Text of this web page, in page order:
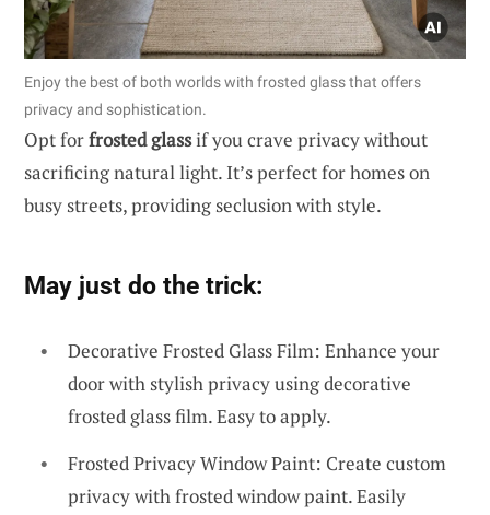
Enjoy the best of both worlds with frosted glass that offers
privacy and sophistication.
Opt forfrosted glassif you crave privacy without
sacrificing natural light. It’s perfect for homes on
busy streets, providing seclusion with style.
May just do the trick:
Decorative Frosted Glass Film: Enhance your
door with stylish privacy using decorative
frosted glass film. Easy to apply.
Frosted Privacy Window Paint: Create custom
privacy with frosted window paint. Easily